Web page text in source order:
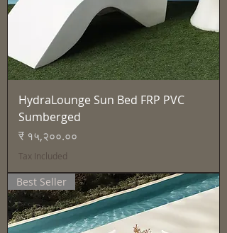
HydraLounge Sun Bed FRP PVC
Sumberged
Price
₹ १५,२००.००
Tax Included
Best Seller